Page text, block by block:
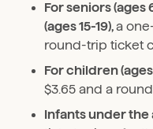
For seniors (ages
(ages 15-19),a
round-trip ticket
For children (ages
$3.65 and a
Infants under the